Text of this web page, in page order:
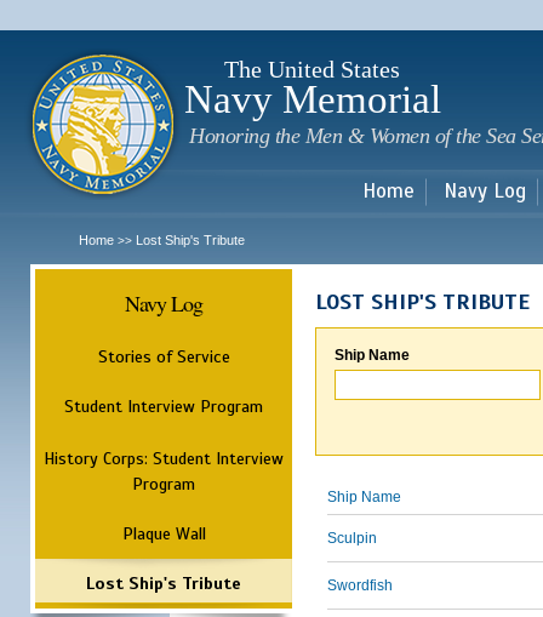
The United States
Navy Memorial
Honoring the Men & Women of the Sea
Home Navy Log
Home >> Lost Ship's Tribute
Navy Log
Stories of Service
Student Interview Program
History Corps: Student Interview
Program
Plaque Wall
Lost Ship's Tribute
LOST SHIP'S TRIBUTE
Ship Name
Ship Name
Sculpin
Swordfish